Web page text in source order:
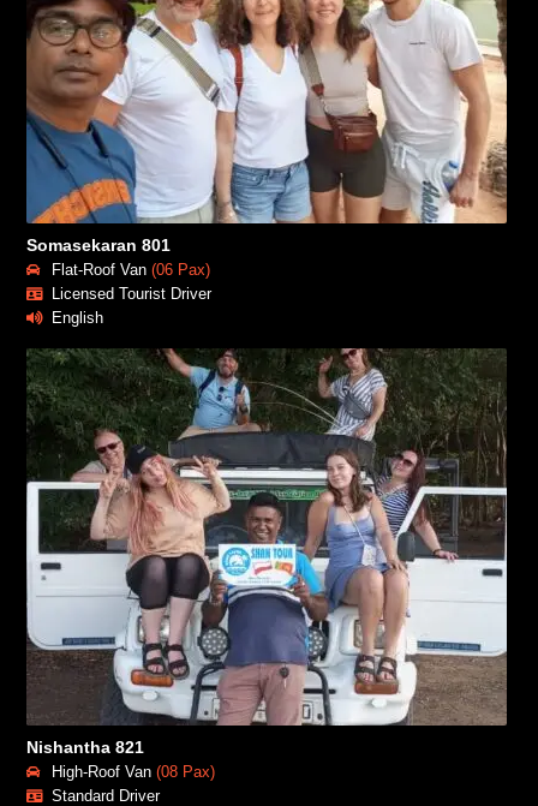
Somasekaran 801
Flat-Roof Van (06 Pax)
Licensed Tourist Driver
English
Nishantha 821
High-Roof Van (08 Pax)
Standard Driver